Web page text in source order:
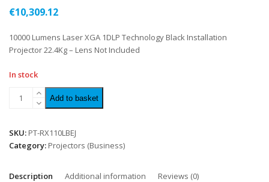
0
5
€10,309.12
10000 Lumens Laser XGA 1DLP Technology Black Installation
Projector 22.4Kg – Lens Not Included
In stock
Add to basket
SKU: PT-RX110LBEJ
Category: Projectors (Business)
Description Additional information Reviews (0)